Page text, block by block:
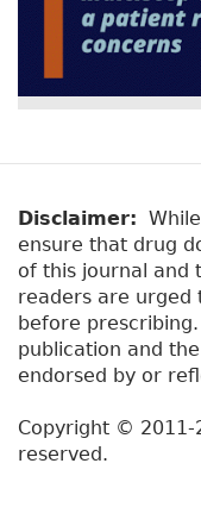
Disclaimer:
ensure that drug
of this journal and
readers are urged
before
publication and
endorsed by or
Copyright © 2011-
reserved.